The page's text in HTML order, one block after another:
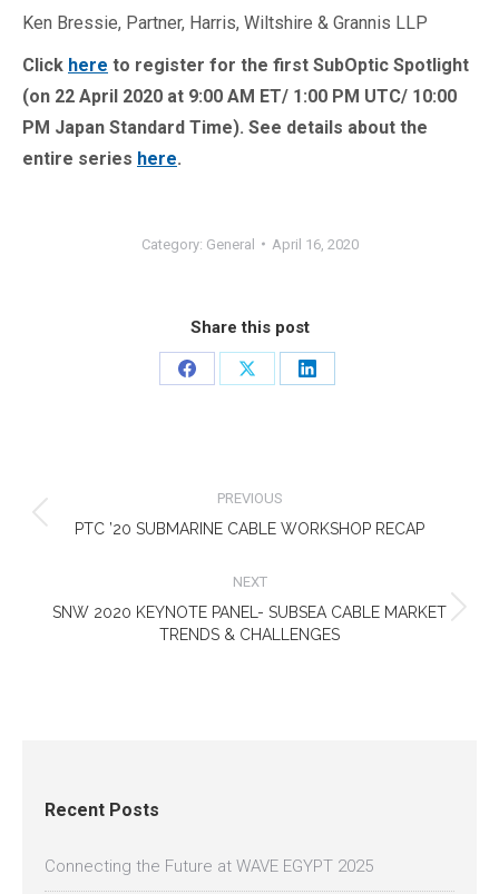
Ken Bressie, Partner, Harris, Wiltshire & Grannis LLP
Click here to register for the first SubOptic Spotlight
(on 22 April 2020 at 9:00 AM ET/ 1:00 PM UTC/ 10:00
PM Japan Standard Time). See details about the
entire series here.
Category: General April 16, 2020
Share this post
Share
Share
Share
PREVIOUS
Previous
PTC ’20 SUBMARINE CABLE WORKSHOP RECAP
NEXT
Next
SNW 2020 KEYNOTE PANEL- SUBSEA CABLE MARKET
TRENDS & CHALLENGES
Recent Posts
Connecting the Future at WAVE EGYPT 2025